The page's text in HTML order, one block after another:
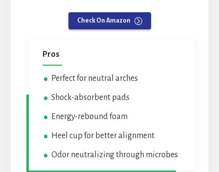
Check On Amazon
Pros
Perfect for neutral arches
Shock-absorbent pads
Energy-rebound foam
Heel cup for better alignment
Odor neutralizing through microbes